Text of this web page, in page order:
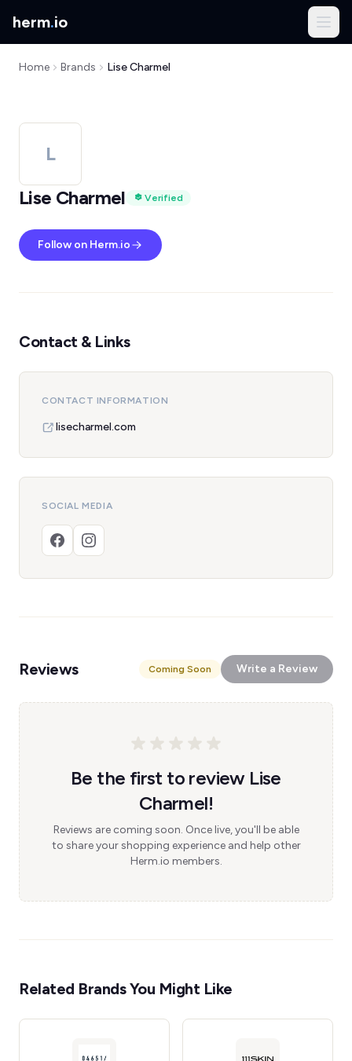
herm.io
Home Brands Lise Charmel
L
Lise Charmel
Verified
Follow on Herm.io
Contact & Links
CONTACT INFORMATION
lisecharmel.com
SOCIAL MEDIA
Reviews Coming Soon Write a Review
Be the first to review Lise
Charmel!
Reviews are coming soon. Once live, you'll be able
to share your shopping experience and help other
Herm.io members.
Related Brands You Might Like